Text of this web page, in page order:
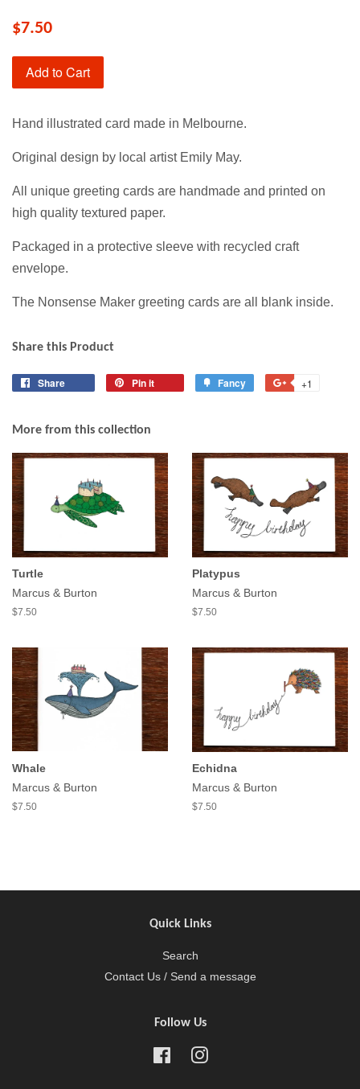
$7.50
Add to Cart
Hand illustrated card made in Melbourne.
Original design by local artist Emily May.
All unique greeting cards are handmade and printed on
high quality textured paper.
Packaged in a protective sleeve with recycled craft
envelope.
The Nonsense Maker greeting cards are all blank inside.
Share this Product
Share Pin it Fancy +1
More from this collection
Turtle
Marcus & Burton
$7.50
Platypus
Marcus & Burton
$7.50
Whale
Marcus & Burton
$7.50
Echidna
Marcus & Burton
$7.50
Quick Links
Search
Contact Us / Send a message
Follow Us
FacebookInstagram